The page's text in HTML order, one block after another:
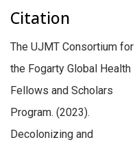
Citation
The UJMT Consortium for
the Fogarty Global Health
Fellows and Scholars
Program. (2023).
Decolonizing and